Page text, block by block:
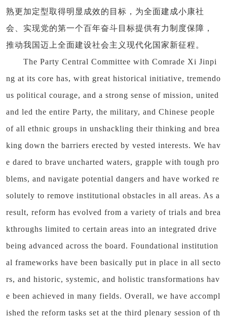
熟更加定型取得明显成效的目标，为全面建成小康社
会、实现党的第一个百年奋斗目标提供有力制度保障，
推动我国迈上全面建设社会主义现代化国家新征程。
The Party Central Committee with Comrade Xi Jinpi
ng at its core has, with great historical initiative, tremendo
us political courage, and a strong sense of mission, united
and led the entire Party, the military, and Chinese people
of all ethnic groups in unshackling their thinking and brea
king down the barriers erected by vested interests. We hav
e dared to brave uncharted waters, grapple with tough pro
blems, and navigate potential dangers and have worked re
solutely to remove institutional obstacles in all areas. As a
result, reform has evolved from a variety of trials and brea
kthroughs limited to certain areas into an integrated drive
being advanced across the board. Foundational institution
al frameworks have been basically put in place in all secto
rs, and historic, systemic, and holistic transformations hav
e been achieved in many fields. Overall, we have accompl
ished the reform tasks set at the third plenary session of th